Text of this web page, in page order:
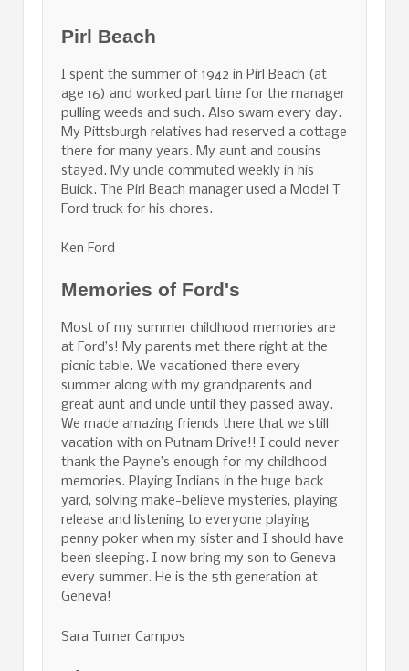
Pirl Beach
I spent the summer of 1942 in Pirl Beach (at
age 16) and worked part time for the manager
pulling weeds and such. Also swam every day.
My Pittsburgh relatives had reserved a cottage
there for many years. My aunt and cousins
stayed. My uncle commuted weekly in his
Buick. The Pirl Beach manager used a Model T
Ford truck for his chores.
Ken Ford
Memories of Ford's
Most of my summer childhood memories are
at Ford’s! My parents met there right at the
picnic table. We vacationed there every
summer along with my grandparents and
great aunt and uncle until they passed away.
We made amazing friends there that we still
vacation with on Putnam Drive!! I could never
thank the Payne’s enough for my childhood
memories. Playing Indians in the huge back
yard, solving make-believe mysteries, playing
release and listening to everyone playing
penny poker when my sister and I should have
been sleeping. I now bring my son to Geneva
every summer. He is the 5th generation at
Geneva!
Sara Turner Campos